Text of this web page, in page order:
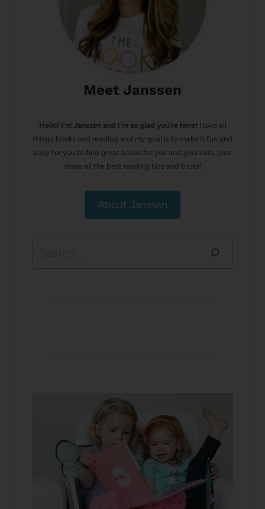
Meet Janssen
Hello! I’m Janssen and I'm so glad you're here! I love all
things books and reading and my goal is to make it fun and
easy for you to find great books for you and your kids, plus
share all the best reading tips and tricks!
About Janssen